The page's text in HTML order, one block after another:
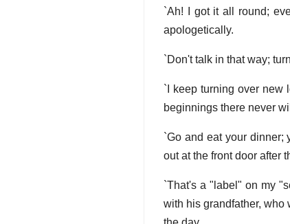
`Ah! I got it all round;
apologetically.
`Don't talk in that way;
`I keep turning over new
beginnings there never
`Go and eat your dinner;
out at the front door after
`That's a "label" on my
with his grandfather, who